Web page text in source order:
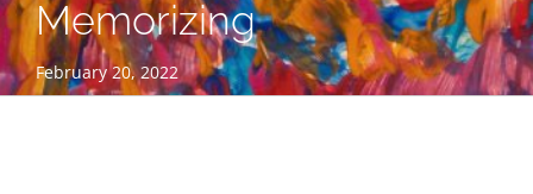
Memorizing
February 20, 2022